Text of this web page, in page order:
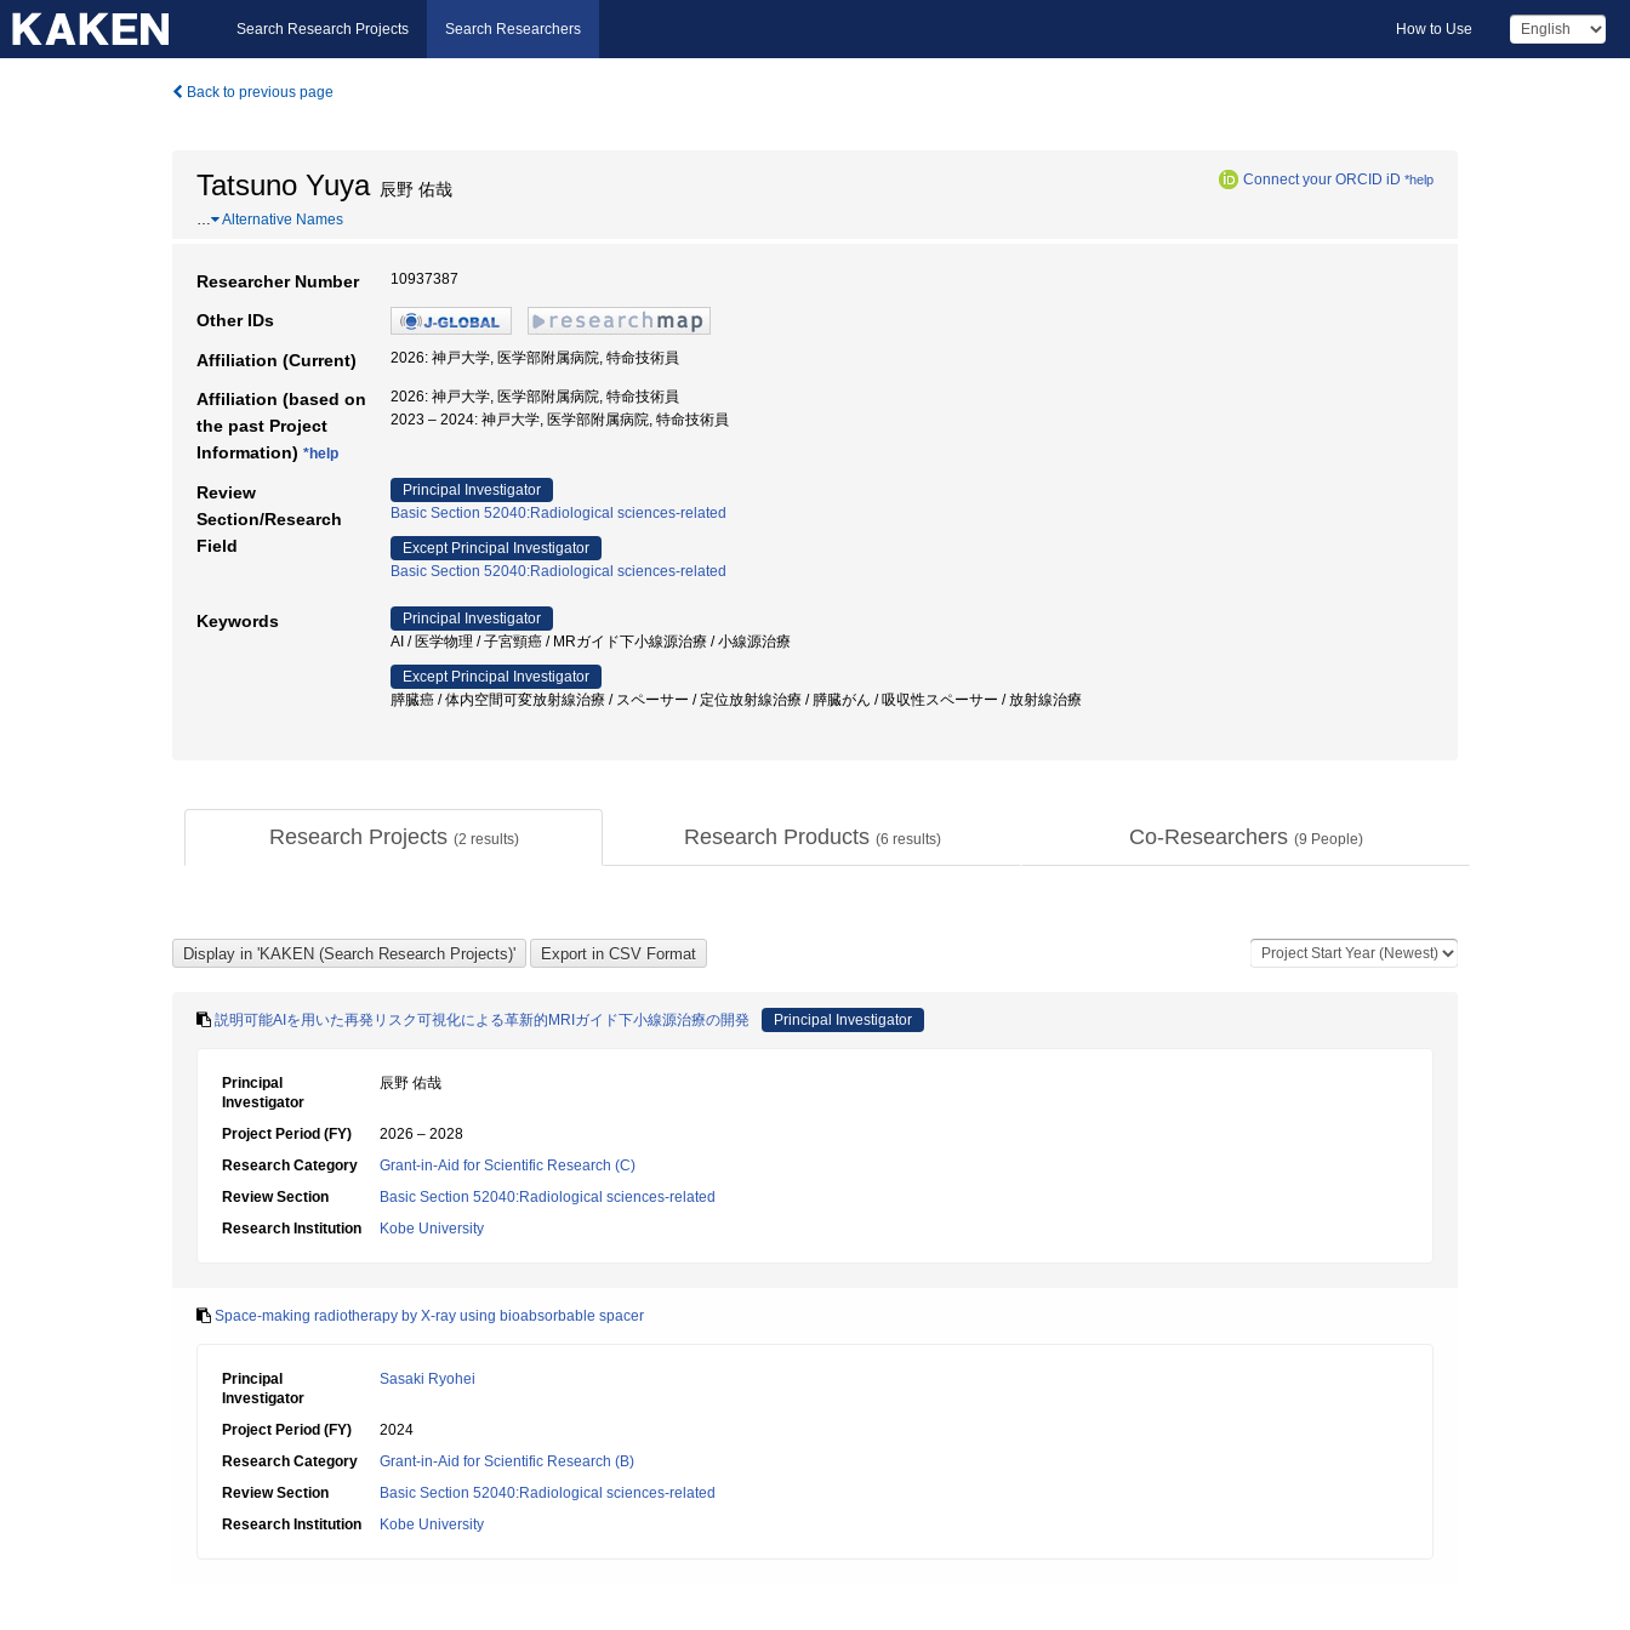
Search Research Projects Search Researchers How to Use
Back to previous page
Tatsuno Yuya辰野 佑哉 Connect your ORCID iD *help
… Alternative Names
Researcher Number 10937387
Other IDs
Affiliation (Current) 2026: 神戸大学, 医学部附属病院, 特命技術員
Affiliation (based on
the past Project
Information) *help
2026: 神戸大学, 医学部附属病院, 特命技術員
2023 – 2024: 神戸大学, 医学部附属病院, 特命技術員
Review
Section/Research
Field
Principal Investigator
Basic Section 52040:Radiological sciences-related
Except Principal Investigator
Basic Section 52040:Radiological sciences-related
Keywords
Principal Investigator
AI / 医学物理 / 子宮頸癌 / MRガイド下小線源治療 / 小線源治療
Except Principal Investigator
膵臓癌 / 体内空間可変放射線治療 / スペーサー / 定位放射線治療 / 膵臓がん / 吸収性スペーサー / 放射線治療
Research Projects (2 results) Research Products (6 results) Co-Researchers (9 People)
説明可能AIを用いた再発リスク可視化による革新的MRIガイド下小線源治療の開発 Principal Investigator
Principal
Investigator
辰野 佑哉
Project Period (FY)
2026 – 2028
Research Category
Grant-in-Aid for Scientific Research (C)
Review Section
Basic Section 52040:Radiological sciences-related
Research Institution
Kobe University
Space-making radiotherapy by X-ray using bioabsorbable spacer
Principal
Investigator
Sasaki Ryohei
Project Period (FY)
2024
Research Category
Grant-in-Aid for Scientific Research (B)
Review Section
Basic Section 52040:Radiological sciences-related
Research Institution
Kobe University